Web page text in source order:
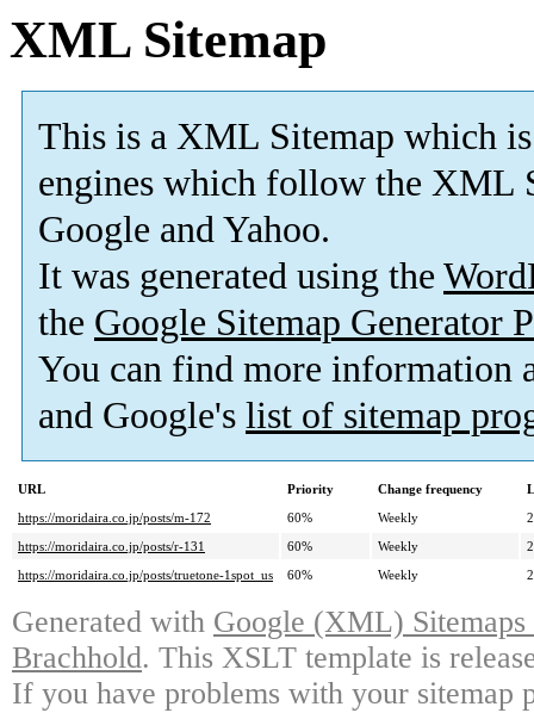
XML Sitemap
This is a XML Sitemap which is
engines which follow the XML
Google and Yahoo.
It was generated using the
the Google Sitemap Generator
You can find more information
and Google's list of sitemap
URL Priority Change frequency
https://moridaira.co.jp/posts/m-172
60% Weekly
https://moridaira.co.jp/posts/r-131
60% Weekly
https://moridaira.co.jp/posts/truetone-1spot_us
60% Weekly
Generated with Google (XML)
Brachhold. This XSLT template is
If you have problems with your sitemap